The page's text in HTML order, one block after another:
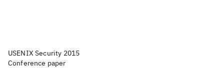
USENIX Security 2015
Conference paper